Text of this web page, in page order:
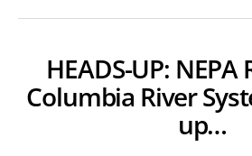
HEADS-UP:
Columbia River
up…